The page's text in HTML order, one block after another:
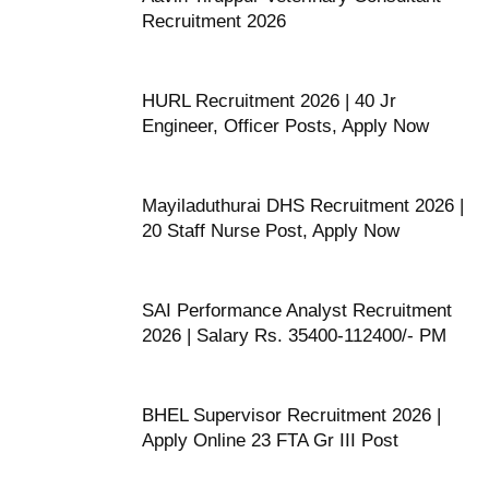
Recruitment 2026
HURL Recruitment 2026 | 40 Jr
Engineer, Officer Posts, Apply Now
Mayiladuthurai DHS Recruitment 2026 |
20 Staff Nurse Post, Apply Now
SAI Performance Analyst Recruitment
2026 | Salary Rs. 35400-112400/- PM
BHEL Supervisor Recruitment 2026 |
Apply Online 23 FTA Gr III Post